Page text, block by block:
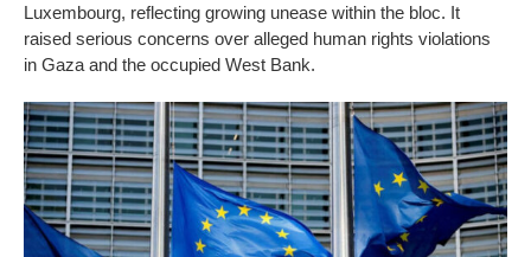
Luxembourg, reflecting growing unease within the bloc. It
raised serious concerns over alleged human rights violations
in Gaza and the occupied West Bank.